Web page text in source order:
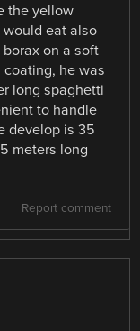
the yellow
eat also
on a soft
he was
long spaghetti
to handle
develop is 35
meters long
Report comment